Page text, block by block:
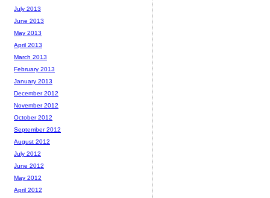
July 2013
June 2013
May 2013
April 2013
March 2013
February 2013
January 2013
December 2012
November 2012
October 2012
September 2012
August 2012
July 2012
June 2012
May 2012
April 2012